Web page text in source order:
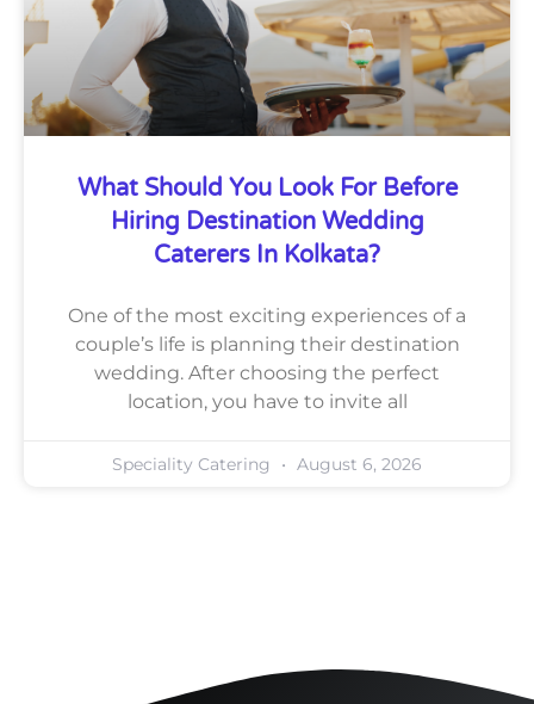
What Should You Look For Before
Hiring Destination Wedding
Caterers In Kolkata?
One of the most exciting experiences of a
couple’s life is planning their destination
wedding. After choosing the perfect
location, you have to invite all
Speciality Catering August 6, 2026